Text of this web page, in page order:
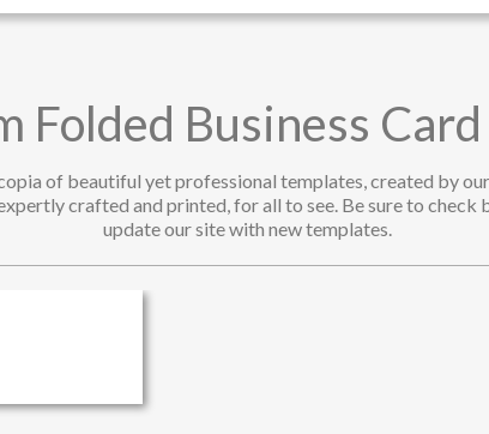
Folded Business
of beautiful yet professional templates, created by
crafted and printed, for all to see. Be sure to check
update our site with new templates.